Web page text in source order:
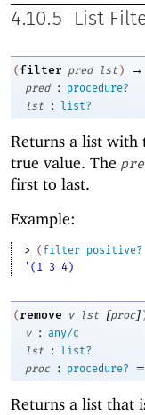
4.10.5 List
( filter pred lst ) →
pred
:
procedure?
lst
: list?
Returns a list with
true value. The
first to last.
Example:
> ( filter positive?
'(1 3 4)
( remove v lst [proc]
v
: any/c
lst
:
list?
proc
: procedure? =
Returns a list that